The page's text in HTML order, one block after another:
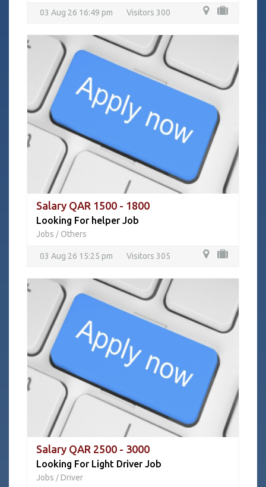
03 Aug 26 16:49 pm Visitors 300
Salary QAR 1500 - 1800
Looking For helper Job
Jobs / Others
03 Aug 26 15:25 pm Visitors 305
Salary QAR 2500 - 3000
Looking For Light Driver Job
Jobs / Driver